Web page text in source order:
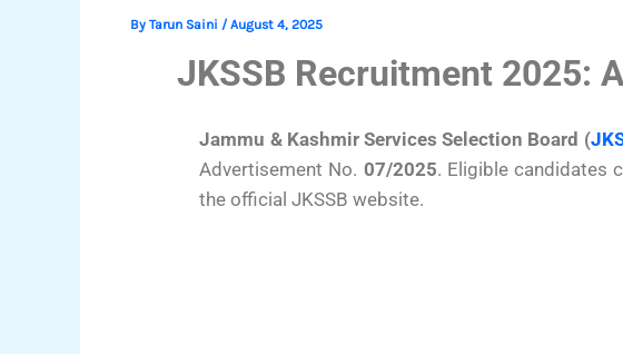
By Tarun Saini / August 4, 2025
JKSSB Recruitment 2025:
Jammu & Kashmir Services Selection Board (
Advertisement No. 07/2025. Eligible candidates
the official JKSSB website.